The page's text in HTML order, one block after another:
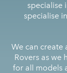
specialise
specialise
We can create
Rovers as we
for all models